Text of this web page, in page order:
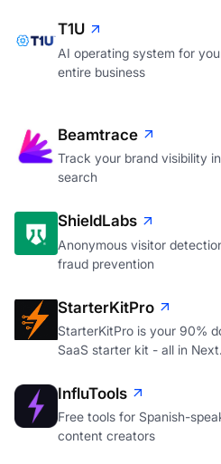
T1U
AI operating system for
entire business
Beamtrace
Track your brand visibility
search
ShieldLabs
Anonymous visitor
fraud prevention
StarterKitPro
StarterKitPro is your 90%
SaaS starter kit - all in
InfluTools
Free tools for Spanish-
content creators